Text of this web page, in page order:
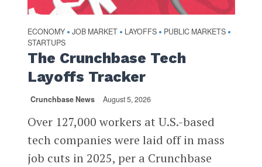
ECONOMY • JOB MARKET • LAYOFFS • PUBLIC MARKETS •
STARTUPS
The Crunchbase Tech
Layoffs Tracker
Crunchbase News August 5, 2026
Over 127,000 workers at U.S.-based
tech companies were laid off in mass
job cuts in 2025, per a Crunchbase